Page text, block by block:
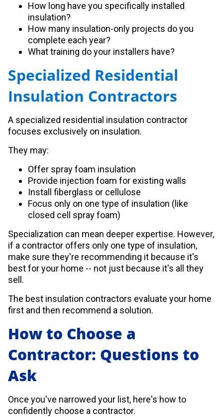
How long have you specifically installed
insulation?
How many insulation-only projects do you
complete each year?
What training do your installers have?
Specialized Residential
Insulation Contractors
A specialized residential insulation contractor
focuses exclusively on insulation.
They may:
Offer spray foam insulation
Provide injection foam for existing walls
Install fiberglass or cellulose
Focus only on one type of insulation (like
closed cell spray foam)
Specialization can mean deeper expertise. However,
if a contractor offers only one type of insulation,
make sure they're recommending it because it's
best for your home -- not just because it's all they
sell.
The best insulation contractors evaluate your home
first and then recommend a solution.
How to Choose a
Contractor: Questions to
Ask
Once you've narrowed your list, here's how to
confidently choose a contractor.